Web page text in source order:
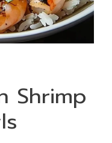
Shrimp